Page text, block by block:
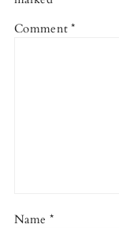
Comment*
Name *